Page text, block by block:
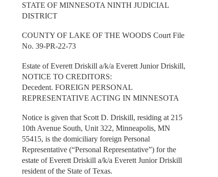
STATE OF MINNESOTA NINTH JUDICIAL
DISTRICT
COUNTY OF LAKE OF THE WOODS Court File
No. 39-PR-22-73
Estate of Everett Driskill a/k/a Everett Junior Driskill,
NOTICE TO CREDITORS:
Decedent. FOREIGN PERSONAL
REPRESENTATIVE ACTING IN MINNESOTA
Notice is given that Scott D. Driskill, residing at 215
10th Avenue South, Unit 322, Minneapolis, MN
55415, is the domiciliary foreign Personal
Representative (“Personal Representative”) for the
estate of Everett Driskill a/k/a Everett Junior Driskill
resident of the State of Texas.